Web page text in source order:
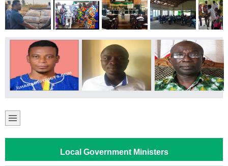
Local Government Ministers